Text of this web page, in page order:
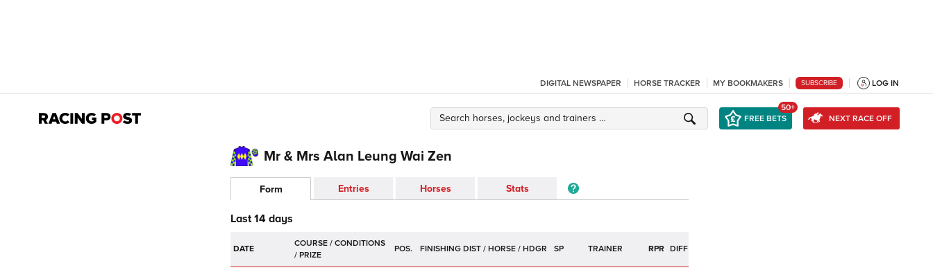
DIGITAL NEWSPAPER HORSE TRACKER MY BOOKMAKERS SUBSCRIBE LOG IN
FREE BETS
50+
NEXT RACE OFF
Mr & Mrs Alan Leung Wai Zen
Form Entries Horses Stats
Last 14 days
DATE POS. SP TRAINER RPR DIFF